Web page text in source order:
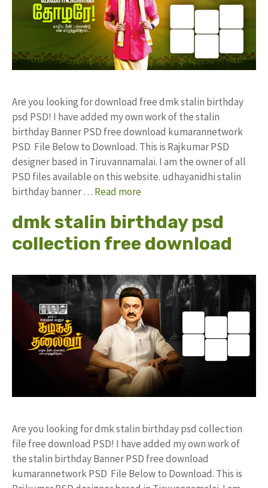
Are you looking for download free dmk stalin birthday
psd PSD! I have added my own work of the stalin
birthday Banner PSD free download kumarannetwork
PSD File Below to Download. This is Rajkumar PSD
designer based in Tiruvannamalai. I am the owner of all
PSD files available on this website. udhayanidhi stalin
birthday banner … Read more
dmk stalin birthday psd
collection free download
Are you looking for dmk stalin birthday psd collection
file free download PSD! I have added my own work of
the stalin birthday Banner PSD free download
kumarannetwork PSD File Below to Download. This is